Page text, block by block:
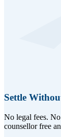
Settle
No legal fees.
counsellor free